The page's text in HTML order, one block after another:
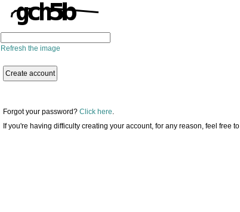
Refresh the image
Forgot your password? Click here.
If you're having difficulty creating your account, for any reason, feel free to